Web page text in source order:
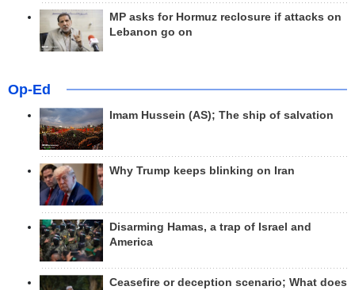
MP asks for Hormuz reclosure if attacks on
Lebanon go on
Op-Ed
Imam Hussein (AS); The ship of salvation
Why Trump keeps blinking on Iran
Disarming Hamas, a trap of Israel and
America
Ceasefire or deception scenario; What does